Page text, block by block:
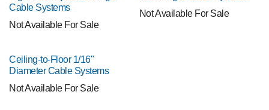
Cable Systems
Not Available For Sale
Not Available For Sale
Ceiling-to-Floor 1/16"
Diameter Cable Systems
Not Available For Sale